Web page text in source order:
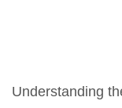
Understanding